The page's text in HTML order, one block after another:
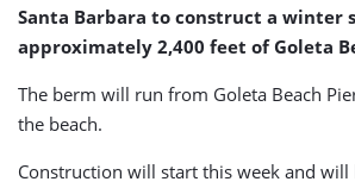
Santa Barbara to construct a winter
approximately 2,400 feet of Goleta
The berm will run from Goleta Beach
the beach.
Construction will start this week and